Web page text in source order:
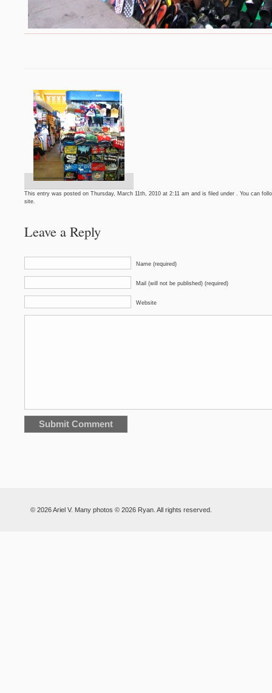
This entry was posted on Thursday, March 11th, 2010 at 2:11 am and is filed under . You can
site.
Leave a Reply
Name (required)
Mail (will not be published) (required)
Website
© 2026 Ariel V. Many photos © 2026 Ryan. All rights reserved.